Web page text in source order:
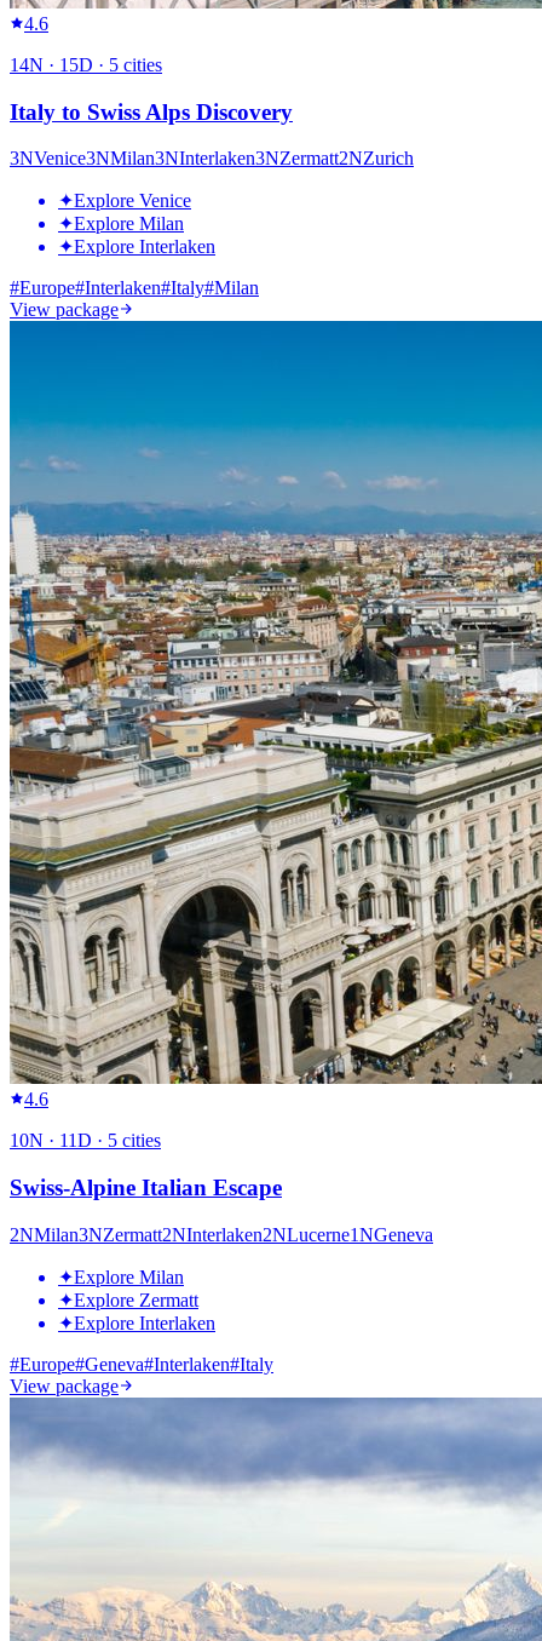
4.6
14N · 15D · 5 cities
Italy to Swiss Alps Discovery
3NVenice3NMilan3NInterlaken3NZermatt2NZurich
✦Explore Venice
✦Explore Milan
✦Explore Interlaken
#Europe#Interlaken#Italy#Milan
View package
4.6
10N · 11D · 5 cities
Swiss-Alpine Italian Escape
2NMilan3NZermatt2NInterlaken2NLucerne1NGeneva
✦Explore Milan
✦Explore Zermatt
✦Explore Interlaken
#Europe#Geneva#Interlaken#Italy
View package